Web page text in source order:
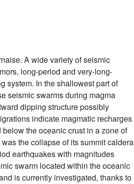
A wide variety of seismic
long-period and very-long-
system. In the shallowest part of
seismic swarms during magma
dipping structure possibly
indicate magmatic recharges
the oceanic crust in a zone of
the collapse of its summit caldera
earthquakes with magnitudes
swarm located within the oceanic
is currently investigated, thanks to